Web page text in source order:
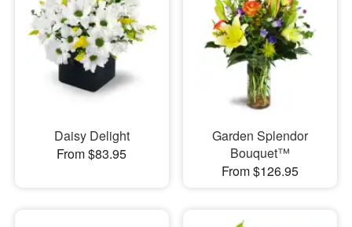
Daisy Delight
From $83.95
Garden Splendor
Bouquet™
From $126.95